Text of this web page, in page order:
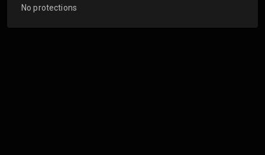
No protections